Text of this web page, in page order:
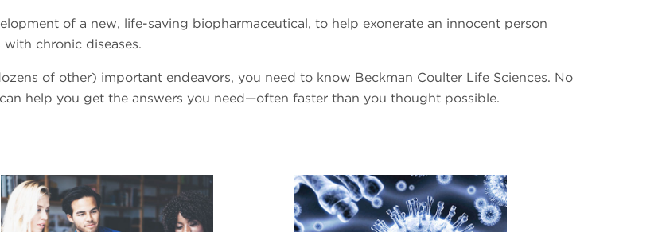
of a new, life-saving biopharmaceutical, to help exonerate an innocent person
chronic diseases.
of other) important endeavors, you need to know Beckman Coulter Life Sciences. No
help you get the answers you need—often faster than you thought possible.